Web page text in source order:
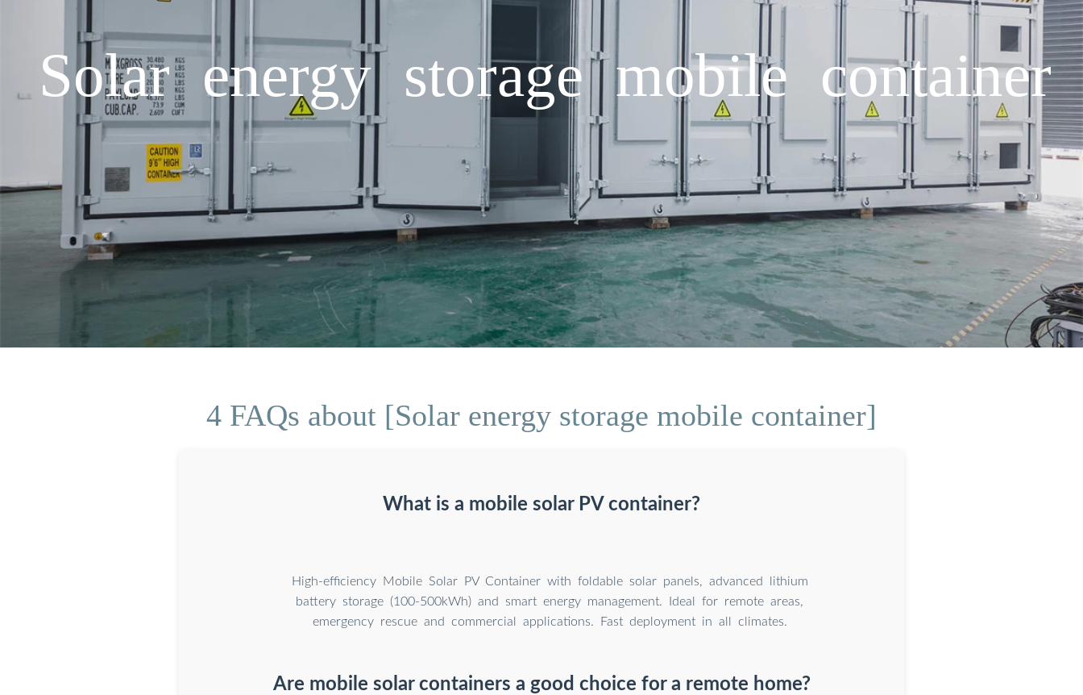
Solar energy storage mobile container
4 FAQs about [Solar energy storage mobile container]
What is a mobile solar PV container?
High-efficiency Mobile Solar PV Container with foldable solar panels, advanced lithium
battery storage (100-500kWh) and smart energy management. Ideal for remote areas,
emergency rescue and commercial applications. Fast deployment in all climates.
Are mobile solar containers a good choice for a remote home?